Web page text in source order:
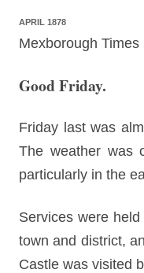
APRIL 1878
Mexborough
Good Friday.
Friday last was
The weather was
particularly in the
Services were
town and district,
Castle was visited